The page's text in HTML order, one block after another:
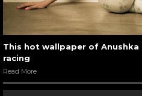
This hot wallpaper of
racing
Read More